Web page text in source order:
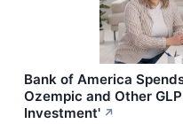
Bank of America
Ozempic and Other
Investment' ↗